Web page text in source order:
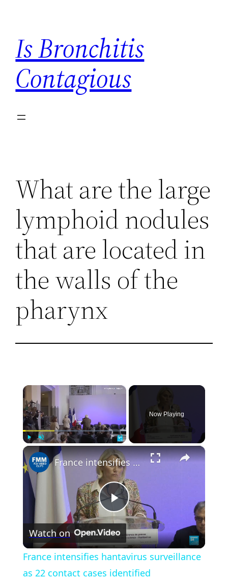
content
Is Bronchitis
Contagious
What are the large
lymphoid nodules
that are located in
the walls of the
pharynx
×
Now Playing
×
Play
Video
France intensifies hantavirus surveillance as 22 contact cases identified
Watch on
France intensifies hantavirus surveillance
as 22 contact cases identified